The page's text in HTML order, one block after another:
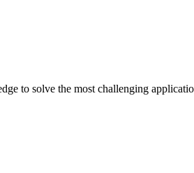
to solve the most challenging